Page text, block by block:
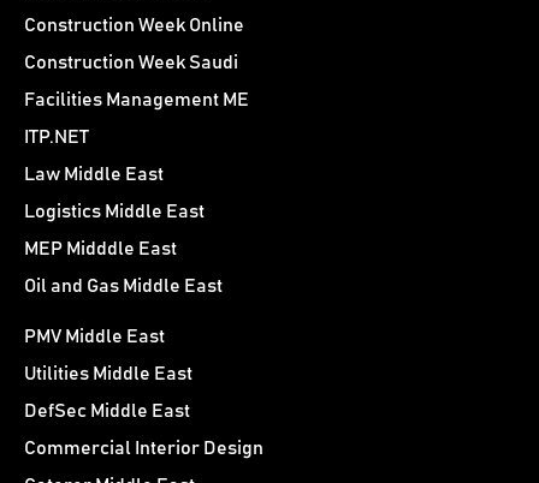
Construction Week Online
Construction Week Saudi
Facilities Management ME
ITP.NET
Law Middle East
Logistics Middle East
MEP Midddle East
Oil and Gas Middle East
PMV Middle East
Utilities Middle East
DefSec Middle East
Commercial Interior Design